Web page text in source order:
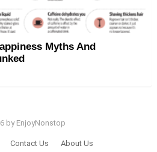
Myths And
by EnjoyNonstop
Contact Us About Us